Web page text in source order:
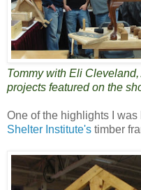
Tommy with Eli
projects featured on the
One of the highlights I
Shelter Institute's timber